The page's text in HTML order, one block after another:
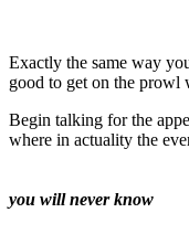
Exactly the same way
good to get on the prowl
Begin talking for the
where in actuality the
you will never know